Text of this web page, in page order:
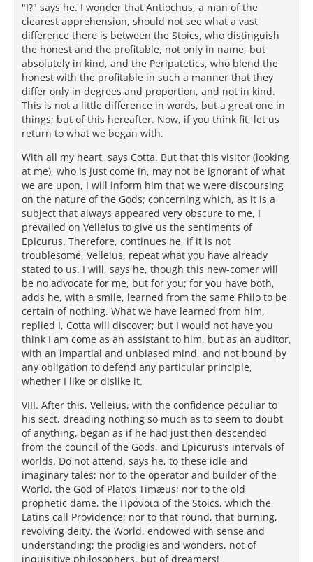
"I?" says he. I wonder that Antiochus, a man of the
clearest apprehension, should not see what a vast
difference there is between the Stoics, who distinguish
the honest and the profitable, not only in name, but
absolutely in kind, and the Peripatetics, who blend the
honest with the profitable in such a manner that they
differ only in degrees and proportion, and not in kind.
This is not a little difference in words, but a great one in
things; but of this hereafter. Now, if you think fit, let us
return to what we began with.
With all my heart, says Cotta. But that this visitor (looking
at me), who is just come in, may not be ignorant of what
we are upon, I will inform him that we were discoursing
on the nature of the Gods; concerning which, as it is a
subject that always appeared very obscure to me, I
prevailed on Velleius to give us the sentiments of
Epicurus. Therefore, continues he, if it is not
troublesome, Velleius, repeat what you have already
stated to us. I will, says he, though this new-comer will
be no advocate for me, but for you; for you have both,
adds he, with a smile, learned from the same Philo to be
certain of nothing. What we have learned from him,
replied I, Cotta will discover; but I would not have you
think I am come as an assistant to him, but as an auditor,
with an impartial and unbiased mind, and not bound by
any obligation to defend any particular principle,
whether I like or dislike it.
VIII. After this, Velleius, with the confidence peculiar to
his sect, dreading nothing so much as to seem to doubt
of anything, began as if he had just then descended
from the council of the Gods, and Epicurus’s intervals of
worlds. Do not attend, says he, to these idle and
imaginary tales; nor to the operator and builder of the
World, the God of Plato’s Timæus; nor to the old
prophetic dame, the Πρόνοια of the Stoics, which the
Latins call Providence; nor to that round, that burning,
revolving deity, the World, endowed with sense and
understanding; the prodigies and wonders, not of
inquisitive philosophers, but of dreamers!